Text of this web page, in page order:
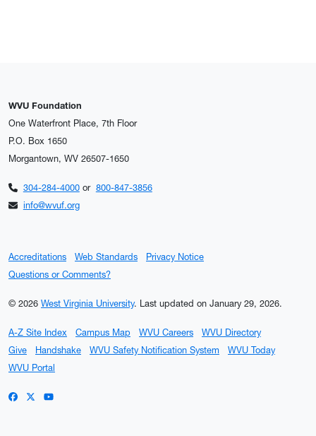
WVU Foundation
One Waterfront Place, 7th Floor
P.O. Box 1650
Morgantown, WV 26507-1650
304-284-4000or 800-847-3856
info@wvuf.org
Accreditations Web Standards
Privacy Notice
Questions or Comments?
© 2026 West Virginia University. Last updated on January 29, 2026.
A-Z Site Index Campus Map WVU Careers
WVU Directory
Give
Handshake WVU Safety Notification System
WVU Today
WVU Portal
WVU on Facebook
WVU on X / Twitter
WVU on YouTube